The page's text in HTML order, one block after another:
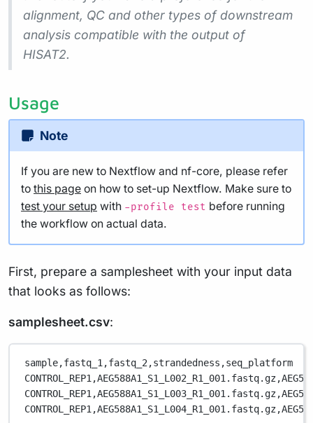
alignment, QC and other types of downstream
analysis compatible with the output of
HISAT2.
Usage
Note
If you are new to Nextflow and nf-core, please refer
to this page on how to set-up Nextflow. Make sure to
test your setup with -profile test before running
the workflow on actual data.
First, prepare a samplesheet with your input data
that looks as follows:
samplesheet.csv:
sample,fastq_1,fastq_2,strandedness,seq_platform
CONTROL_REP1,AEG588A1_S1_L002_R1_001.fastq.gz,
CONTROL_REP1,AEG588A1_S1_L003_R1_001.fastq.gz,
CONTROL_REP1,AEG588A1_S1_L004_R1_001.fastq.gz,